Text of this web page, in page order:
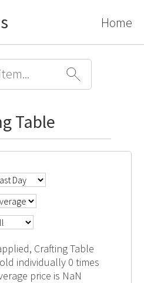
Home
Table
Crafting Table
individually 0 times
price is NaN